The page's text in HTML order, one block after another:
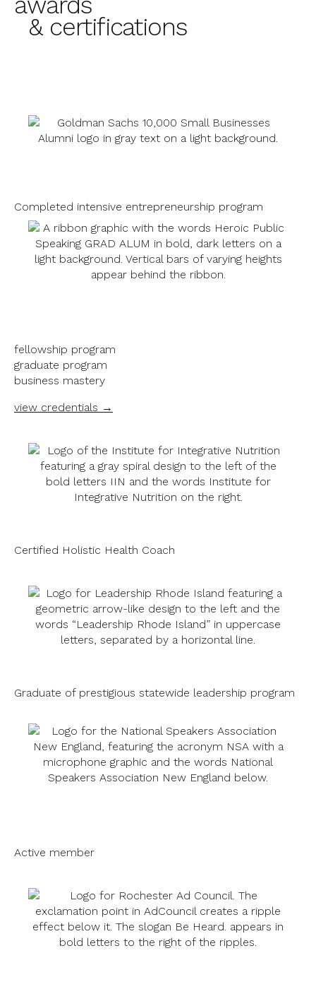
& certifications
Completed intensive entrepreneurship program
fellowship program
graduate program
business mastery
view credentials →
Certified Holistic Health Coach
Graduate of prestigious statewide leadership program
Active member